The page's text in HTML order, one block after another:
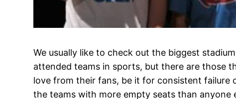
We usually like to check out the biggest
attended teams in sports, but there are those
love from their fans, be it for consistent failure
the teams with more empty seats than anyone